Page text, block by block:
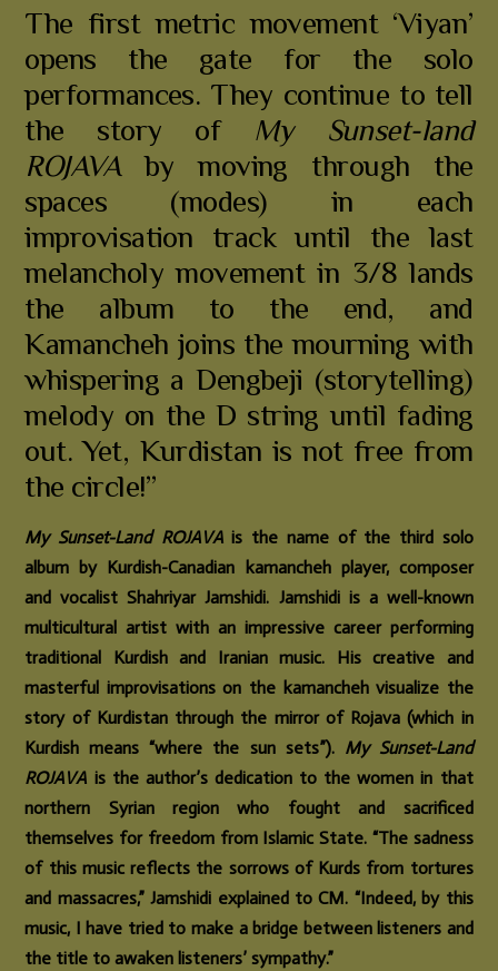
The first metric movement ‘Viyan’
opens the gate for the solo
performances. They continue to tell
the story of My Sunset-land
ROJAVAby moving through the
spaces (modes) in each
improvisation track until the last
melancholy movement in 3/8 lands
the album to the end, and
Kamancheh joins the mourning with
whispering a Dengbeji (storytelling)
melody on the D string until fading
out. Yet, Kurdistan is not free from
the circle!”
My Sunset-Land ROJAVAis the name of the third solo
album by Kurdish-Canadian kamancheh player, composer
and vocalist Shahriyar Jamshidi. Jamshidi is a well-known
multicultural artist with an impressive career performing
traditional Kurdish and Iranian music. His creative and
masterful improvisations on the kamancheh visualize the
story of Kurdistan through the mirror of Rojava (which in
Kurdish means “where the sun sets”). My Sunset-Land
ROJAVA is the author’s dedication to the women in that
northern Syrian region who fought and sacrificed
themselves for freedom from Islamic State. “The sadness
of this music reflects the sorrows of Kurds from tortures
and massacres,” Jamshidi explained to CM. “Indeed, by this
music, I have tried to make a bridge between listeners and
the title to awaken listeners’ sympathy.”